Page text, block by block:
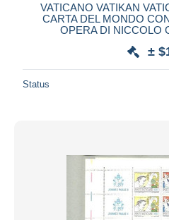
VATICANO VATIKAN
CARTA DEL MONDO
OPERA DI NICCOLO
±
Status